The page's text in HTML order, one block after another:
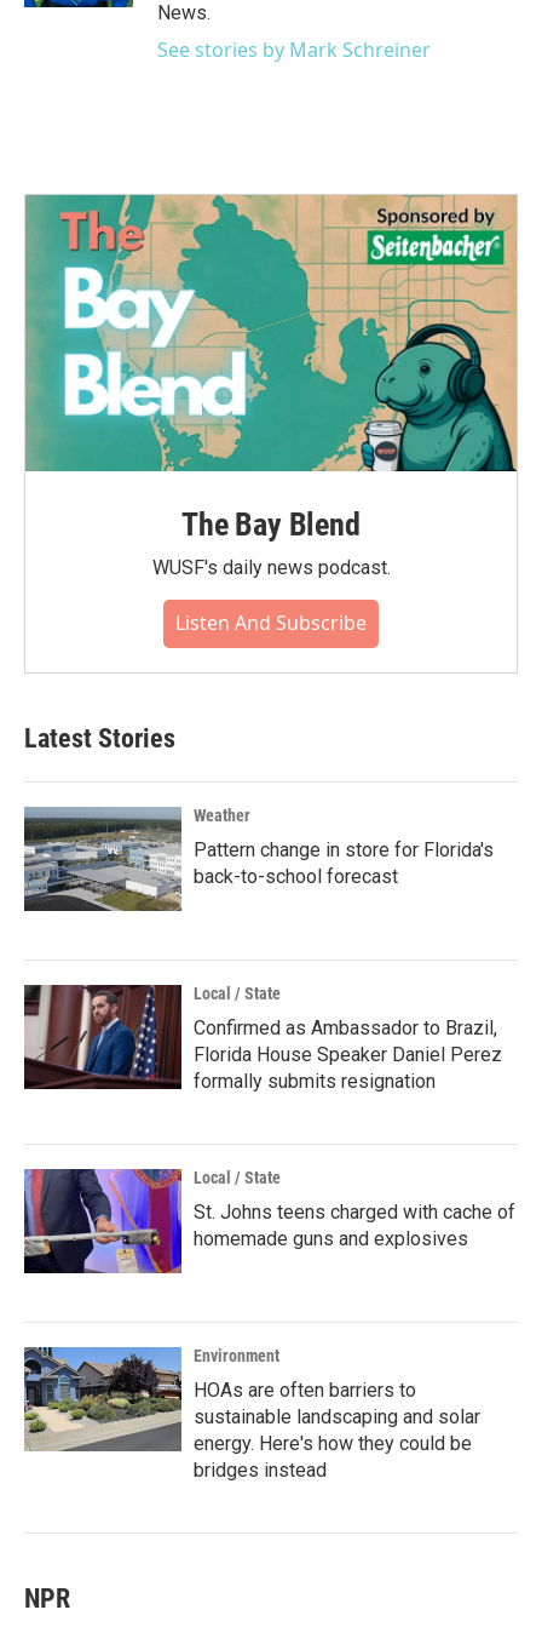
News.
See stories by Mark Schreiner
The Bay Blend
WUSF's daily news podcast.
Listen And Subscribe
Latest Stories
Weather
Pattern change in store for Florida's
back-to-school forecast
Local / State
Confirmed as Ambassador to Brazil,
Florida House Speaker Daniel Perez
formally submits resignation
Local / State
St. Johns teens charged with cache of
homemade guns and explosives
Environment
HOAs are often barriers to
sustainable landscaping and solar
energy. Here's how they could be
bridges instead
NPR